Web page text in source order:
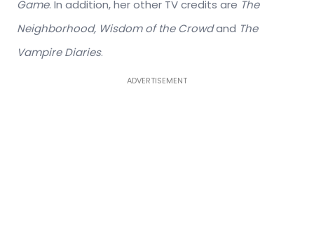
Game. In addition, her other TV credits are The
Neighborhood, Wisdom of the Crowdand The
Vampire Diaries.
ADVERTISEMENT